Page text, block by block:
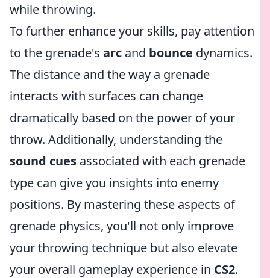
while throwing.
To further enhance your skills, pay attention
to the grenade's arc and bounce dynamics.
The distance and the way a grenade
interacts with surfaces can change
dramatically based on the power of your
throw. Additionally, understanding the
sound cues associated with each grenade
type can give you insights into enemy
positions. By mastering these aspects of
grenade physics, you'll not only improve
your throwing technique but also elevate
your overall gameplay experience in CS2.